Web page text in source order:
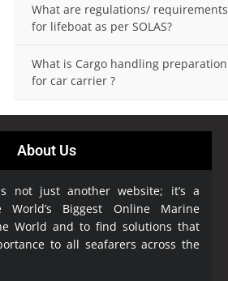
What are regulations/ requirements
for lifeboat as per SOLAS?
What is Cargo handling preparation
for car carrier ?
About Us
not just another website; it’s a
Biggest Online Marine
World and to find solutions that
to all seafarers across the